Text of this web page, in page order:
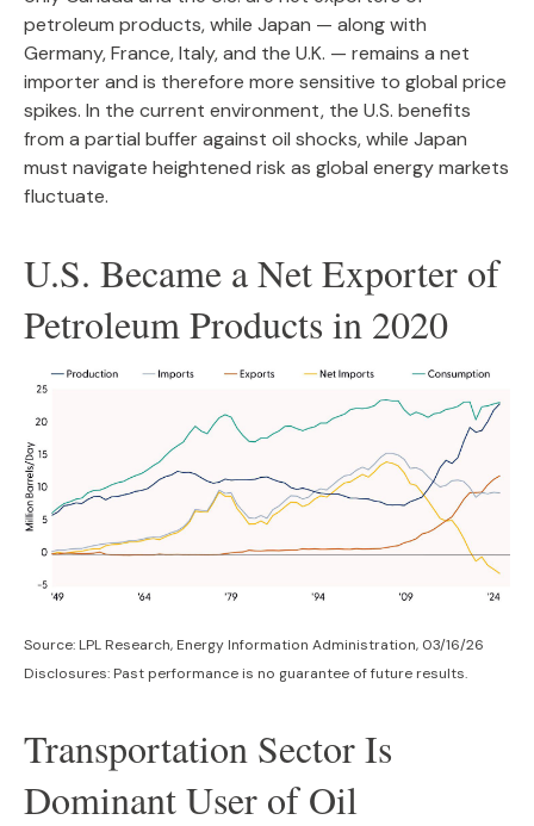
petroleum products, while Japan — along with
Germany, France, Italy, and the U.K. — remains a net
importer and is therefore more sensitive to global price
spikes. In the current environment, the U.S. benefits
from a partial buffer against oil shocks, while Japan
must navigate heightened risk as global energy markets
fluctuate.
U.S. Became a Net Exporter of
Petroleum Products in 2020
Source: LPL Research, Energy Information Administration, 03/16/26
Disclosures: Past performance is no guarantee of future results.
Transportation Sector Is
Dominant User of Oil